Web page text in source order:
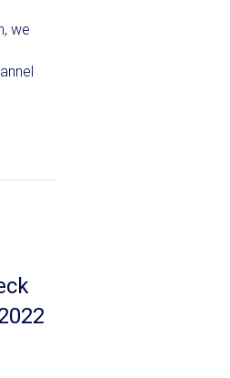
we
Processing Edition – July 2022